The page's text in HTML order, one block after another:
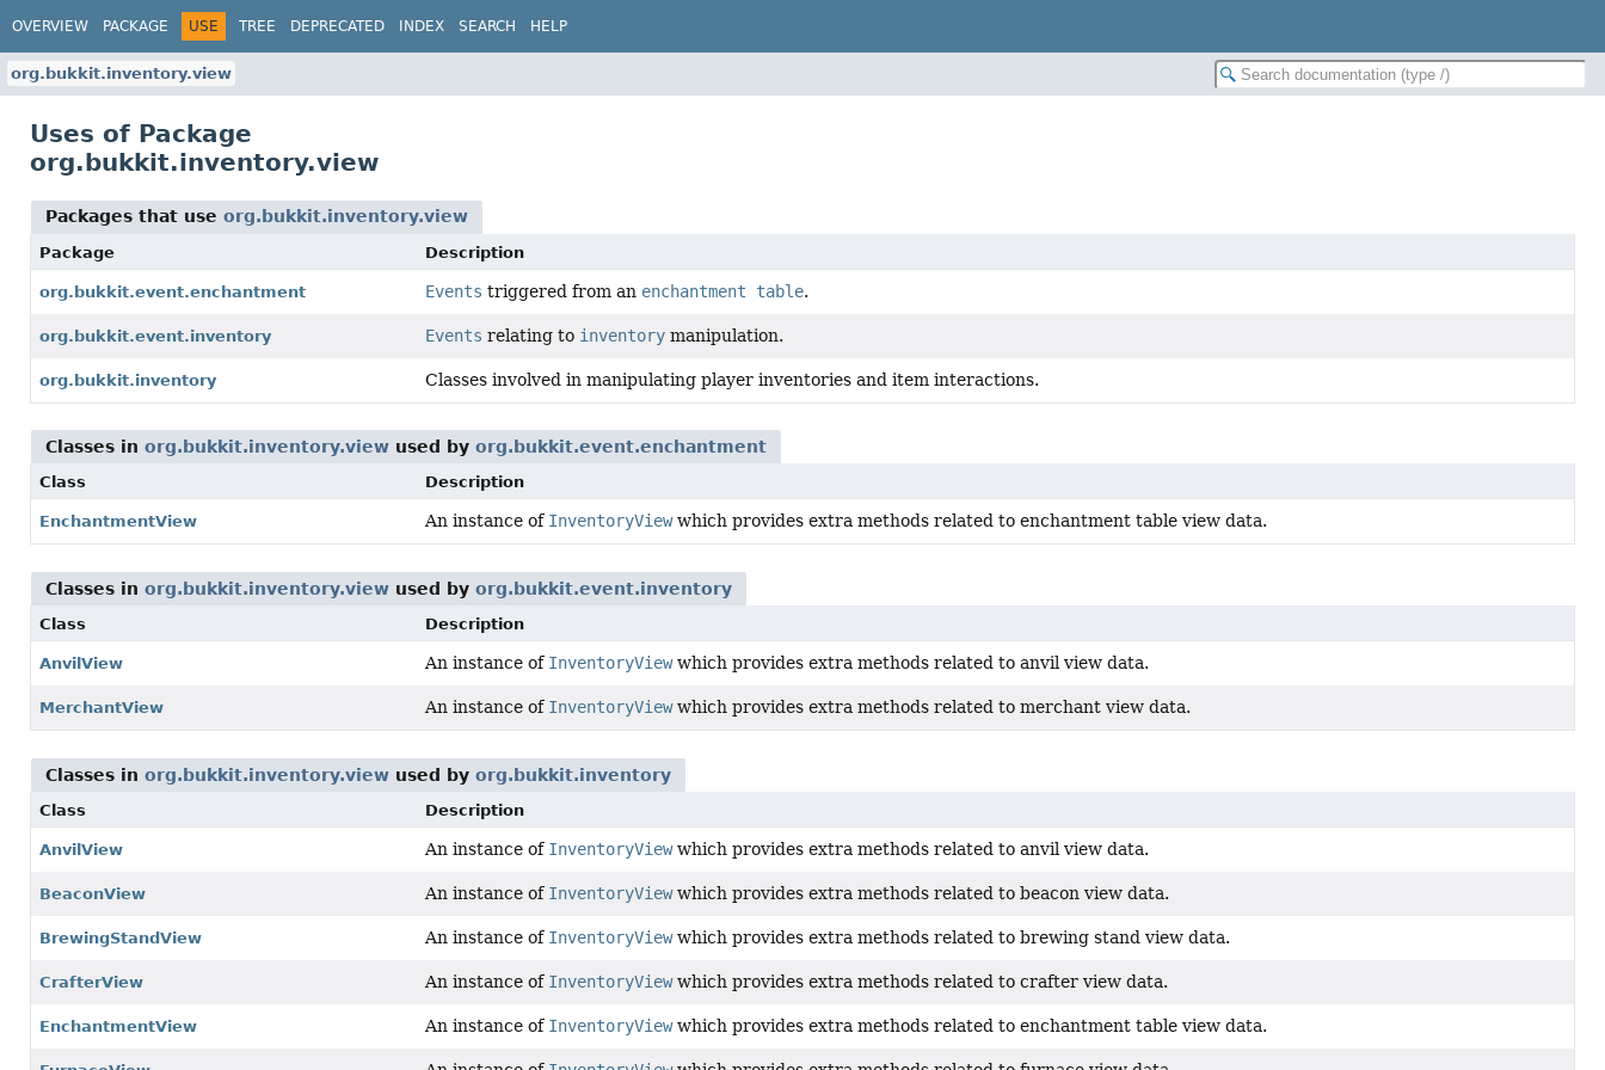
OVERVIEW PACKAGE USE TREE DEPRECATED INDEX SEARCH HELP
org.bukkit.inventory.view
Uses of Package
org.bukkit.inventory.view
Packages that use org.bukkit.inventory.view
Package Description
org.bukkit.event.enchantment Events triggered from an enchantment table.
org.bukkit.event.inventory Events relating to inventory manipulation.
org.bukkit.inventory Classes involved in manipulating player inventories and item interactions.
Classes in org.bukkit.inventory.view used by org.bukkit.event.enchantment
Class Description
EnchantmentView An instance of InventoryViewwhich provides extra methods related to enchantment table view data.
Classes in org.bukkit.inventory.view used by org.bukkit.event.inventory
Class Description
AnvilView An instance of InventoryViewwhich provides extra methods related to anvil view data.
MerchantView An instance of InventoryViewwhich provides extra methods related to merchant view data.
Classes in org.bukkit.inventory.view used by org.bukkit.inventory
Class Description
AnvilView An instance of InventoryViewwhich provides extra methods related to anvil view data.
BeaconView An instance of InventoryViewwhich provides extra methods related to beacon view data.
BrewingStandView An instance of InventoryViewwhich provides extra methods related to brewing stand view data.
CrafterView An instance of InventoryViewwhich provides extra methods related to crafter view data.
EnchantmentView An instance of InventoryViewwhich provides extra methods related to enchantment table view data.